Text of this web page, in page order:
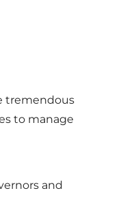
tremendous
to manage
and